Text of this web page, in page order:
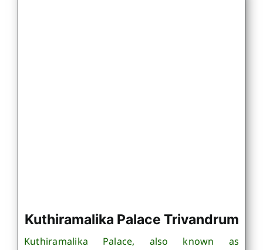
Kuthiramalika Palace Trivandrum
Kuthiramalika Palace, also known as